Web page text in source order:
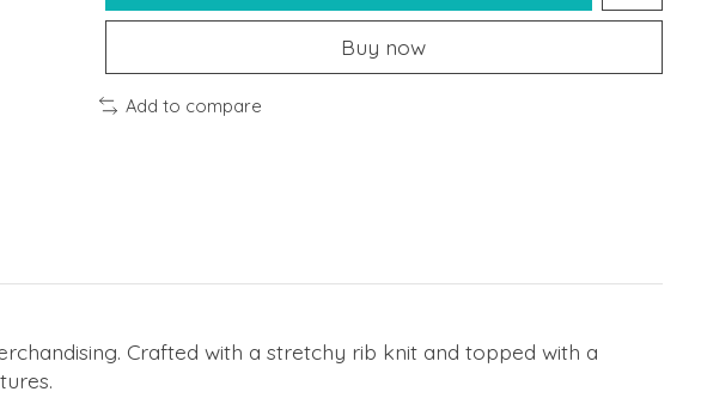
Buy now
Add to compare
Crafted with a stretchy rib knit and topped with a